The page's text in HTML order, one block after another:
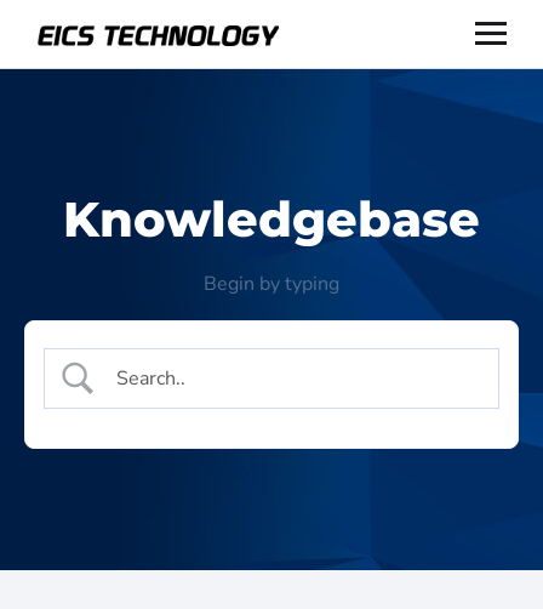
Knowledgebase
Begin by typing